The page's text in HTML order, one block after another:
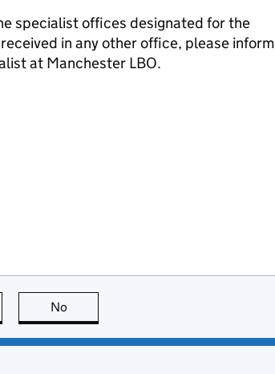
specialist offices designated for the
in any other office, please inform
at Manchester LBO.
is useful
No